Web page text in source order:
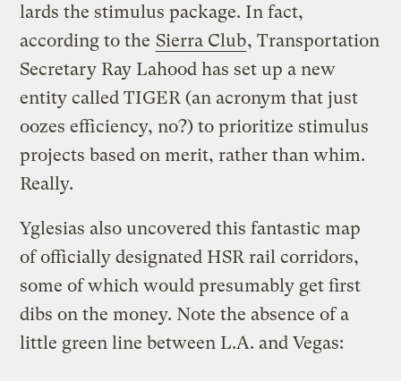
lards the stimulus package. In fact,
according to the Sierra Club, Transportation
Secretary Ray Lahood has set up a new
entity called TIGER (an acronym that just
oozes efficiency, no?) to prioritize stimulus
projects based on merit, rather than whim.
Really.
Yglesias also uncovered this fantastic map
of officially designated HSR rail corridors,
some of which would presumably get first
dibs on the money. Note the absence of a
little green line between L.A. and Vegas: